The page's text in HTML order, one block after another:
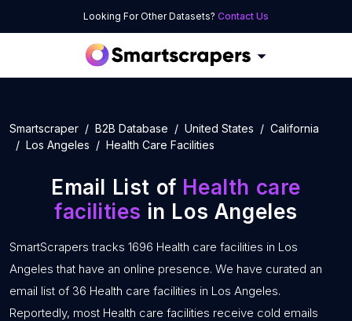
Looking For Other Datasets? Contact Us
Smartscraper B2B Database United States
California
Los Angeles
Health Care Facilities
Email List of Health care
facilities in Los Angeles
SmartScrapers tracks 1696 Health care facilities in Los
Angeles that have an online presence. We have curated an
email list of 36 Health care facilities in Los Angeles.
Reportedly, most Health care facilities receive cold emails